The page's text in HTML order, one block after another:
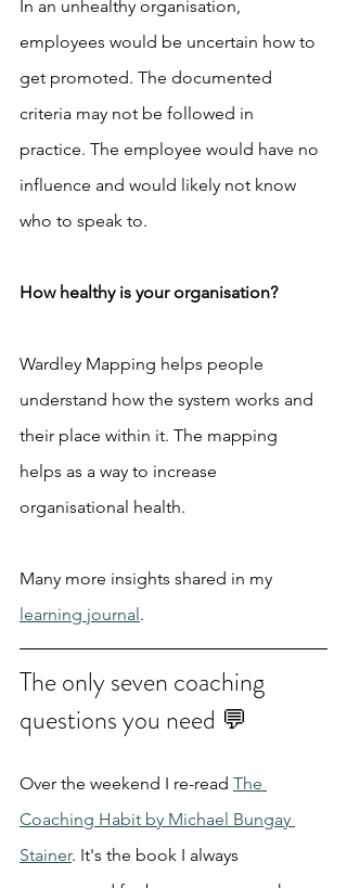
In an unhealthy organisation,
employees would be uncertain how to
get promoted. The documented
criteria may not be followed in
practice. The employee would have no
influence and would likely not know
who to speak to.
How healthy is your organisation?
Wardley Mapping helps people
understand how the system works and
their place within it. The mapping
helps as a way to increase
organisational health.
Many more insights shared in my
learning journal.
The only seven coaching
questions you need 💬
Over the weekend I re-read The
Coaching Habit by Michael Bungay
Stainer. It's the book I always